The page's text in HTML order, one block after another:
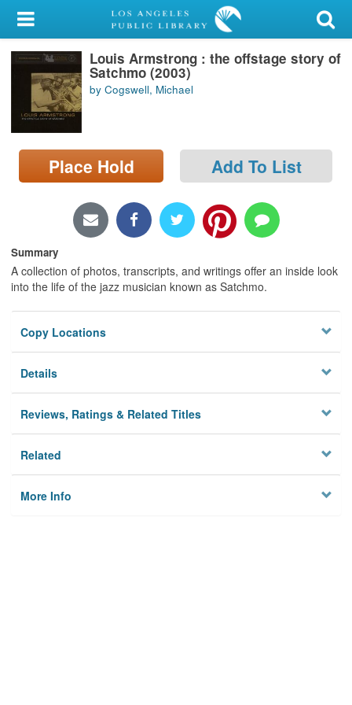
My Account
Library Card
Sign In
Search
Locations/Hours (external
Louis Armstrong : the offstage story of
Satchmo (2003)
by Cogswell, Michael
Place Hold Add To List
Summary
A collection of photos, transcripts, and writings offer an inside look
into the life of the jazz musician known as Satchmo.
Copy Locations
Details
Reviews, Ratings & Related Titles
Related
More Info